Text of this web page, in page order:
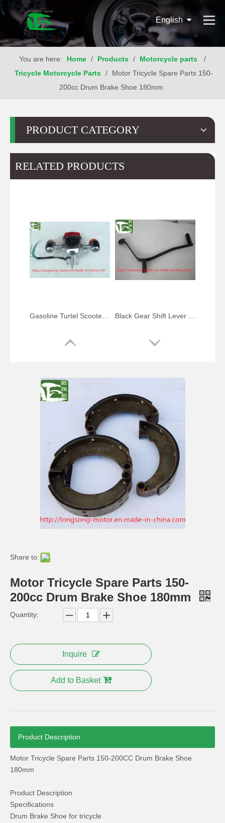
English
You are here: Home / Products / Motorcycle parts
/
Tricycle Motorcycle Parts /
Motor Tricycle Spare Parts 150-
200cc Drum Brake Shoe 180mm
PRODUCT CATEGORY
RELATED PRODUCTS
Gasoline Turtel Scooter Taillight Turn Signal Lamp Combination Black Gear Shift Lever Gear Change Pedal for Monkey Bike
Cargo Tricycle Muffler Trike Motorcycle Silencer Exhaust Pipe
Hydraulic Front Disc Brake Caliper for Tricycle Parts
Tricycle Spare Parts 150-200cc Tricycle Lights Headlamp ABS Aluminum Grip Tricycle Spare Parts Alloy Grip Golden
Share to:
Motor Tricycle Spare Parts 150-
200cc Drum Brake Shoe 180mm
Quantity:
Inquire
Add to Basket
Product Description
Motor Tricycle Spare Parts 150-200CC Drum Brake Shoe
180mm
Product Description
Specifications
Drum Brake Shoe for tricycle